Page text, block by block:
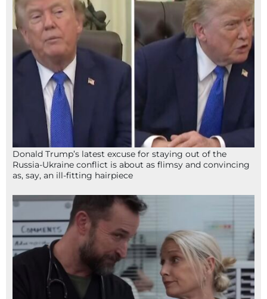
Donald Trump’s latest excuse for staying out of the
Russia-Ukraine conflict is about as flimsy and convincing
as, say, an ill-fitting hairpiece